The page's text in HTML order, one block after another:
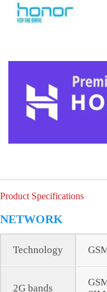
Product Specifications
NETWORK
Technology
2G bands